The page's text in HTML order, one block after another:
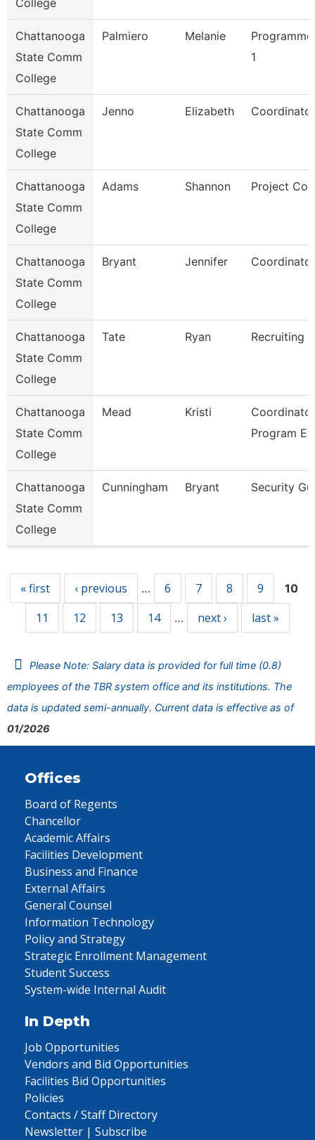
College
Chattanooga
State Comm
College
Palmiero Melanie
1
Chattanooga
State Comm
College
Jenno Elizabeth
Chattanooga
State Comm
College
Adams Shannon Project
Chattanooga
State Comm
College
Bryant Jennifer
Chattanooga
State Comm
College
Tate Ryan Recruiting
Chattanooga
State Comm
College
Mead Kristi
Program
Chattanooga
State Comm
College
Cunningham Bryant Security
« first ‹ previous … 6 7 8 9 10
11 12 13 14 … next › last »
Please Note: Salary data is provided for full time (0.8)
employees of the TBR system office and its institutions. The
data is updated semi-annually. Current data is effective as of
01/2026
Offices
Board of Regents
Chancellor
Academic Affairs
Facilities Development
Business and Finance
External Affairs
General Counsel
Information Technology
Policy and Strategy
Strategic Enrollment Management
Student Success
System-wide Internal Audit
In Depth
Job Opportunities
Vendors and Bid Opportunities
Facilities Bid Opportunities
Policies
Contacts / Staff Directory
Newsletter | Subscribe